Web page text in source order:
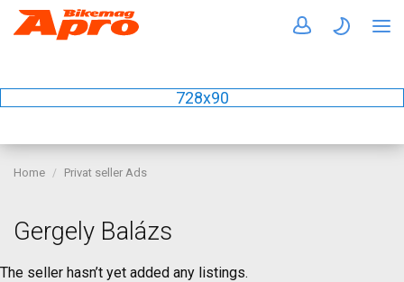
728x90
Home Privat seller Ads
Gergely Balázs
The seller hasn’t yet added any listings.